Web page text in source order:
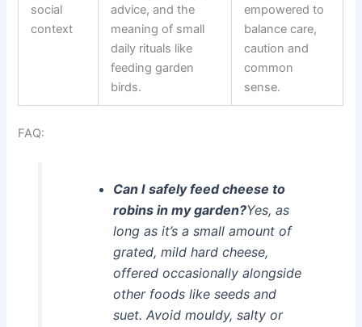
social
context
advice, and the
meaning of small
daily rituals like
feeding garden
birds.
empowered to
balance care,
caution and
common
sense.
FAQ:
Can I safely feed cheese to
robins in my garden?Yes, as
long as it’s a small amount of
grated, mild hard cheese,
offered occasionally alongside
other foods like seeds and
suet. Avoid mouldy, salty or